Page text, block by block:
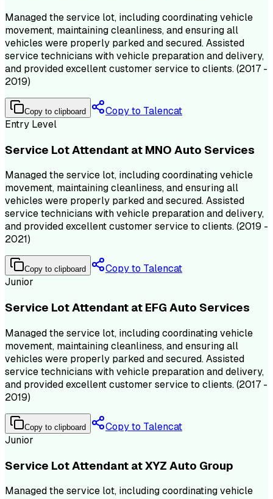
Managed the service lot, including coordinating vehicle
movement, maintaining cleanliness, and ensuring all
vehicles were properly parked and secured. Assisted
service technicians with vehicle preparation and delivery,
and provided excellent customer service to clients. (2017 -
2019)
Copy to clipboard
Copy to Talencat
Entry Level
Service Lot Attendant at MNO Auto Services
Managed the service lot, including coordinating vehicle
movement, maintaining cleanliness, and ensuring all
vehicles were properly parked and secured. Assisted
service technicians with vehicle preparation and delivery,
and provided excellent customer service to clients. (2019 -
2021)
Copy to clipboard
Copy to Talencat
Junior
Service Lot Attendant at EFG Auto Services
Managed the service lot, including coordinating vehicle
movement, maintaining cleanliness, and ensuring all
vehicles were properly parked and secured. Assisted
service technicians with vehicle preparation and delivery,
and provided excellent customer service to clients. (2017 -
2019)
Copy to clipboard
Copy to Talencat
Junior
Service Lot Attendant at XYZ Auto Group
Managed the service lot, including coordinating vehicle